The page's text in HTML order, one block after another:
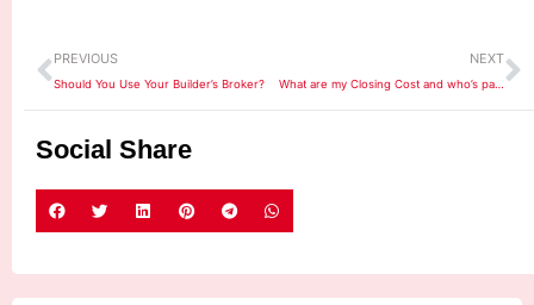
Prev
PREVIOUS
Should You Use Your Builder’s Broker?
NEXT
Social Share